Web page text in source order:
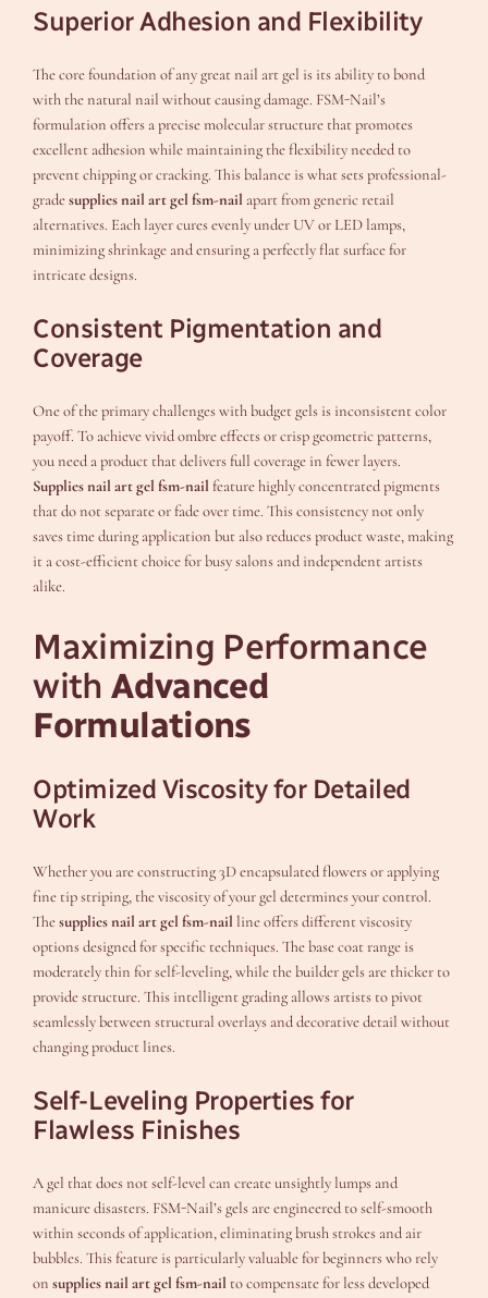
Superior Adhesion and Flexibility
The core foundation of any great nail art gel is its ability to bond
with the natural nail without causing damage. FSM-Nail’s
formulation offers a precise molecular structure that promotes
excellent adhesion while maintaining the flexibility needed to
prevent chipping or cracking. This balance is what sets professional-
gradesupplies nail art gel fsm-nail apart from generic retail
alternatives. Each layer cures evenly under UV or LED lamps,
minimizing shrinkage and ensuring a perfectly flat surface for
intricate designs.
Consistent Pigmentation and
Coverage
One of the primary challenges with budget gels is inconsistent color
payoff. To achieve vivid ombre effects or crisp geometric patterns,
you need a product that delivers full coverage in fewer layers.
Supplies nail art gel fsm-nail feature highly concentrated pigments
that do not separate or fade over time. This consistency not only
saves time during application but also reduces product waste, making
it a cost-efficient choice for busy salons and independent artists
alike.
Maximizing Performance
withAdvanced
Formulations
Optimized Viscosity for Detailed
Work
Whether you are constructing 3D encapsulated flowers or applying
fine tip striping, the viscosity of your gel determines your control.
Thesupplies nail art gel fsm-nail line offers different viscosity
options designed for specific techniques. The base coat range is
moderately thin for self-leveling, while the builder gels are thicker to
provide structure. This intelligent grading allows artists to pivot
seamlessly between structural overlays and decorative detail without
changing product lines.
Self-Leveling Properties for
Flawless Finishes
A gel that does not self-level can create unsightly lumps and
manicure disasters. FSM-Nail’s gels are engineered to self-smooth
within seconds of application, eliminating brush strokes and air
bubbles. This feature is particularly valuable for beginners who rely
onsupplies nail art gel fsm-nail to compensate for less developed